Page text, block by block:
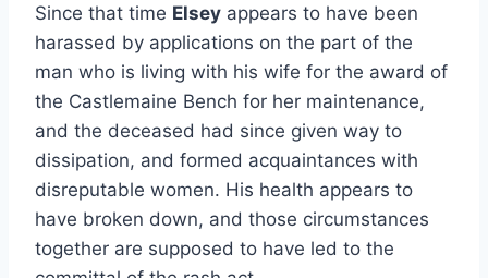
Since that time Elsey appears to have been
harassed by applications on the part of the
man who is living with his wife for the award of
the Castlemaine Bench for her maintenance,
and the deceased had since given way to
dissipation, and formed acquaintances with
disreputable women. His health appears to
have broken down, and those circumstances
together are supposed to have led to the